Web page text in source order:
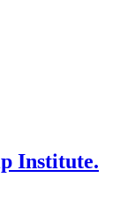
Institute.